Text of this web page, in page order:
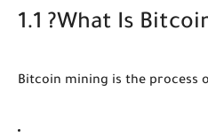
1.1 ?What Is
Bitcoin mining is the process